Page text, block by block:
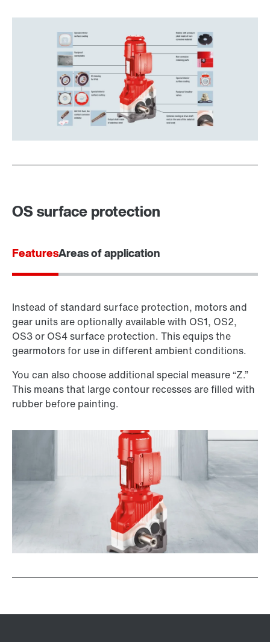
OS surface protection
FeaturesAreas of application
Instead of standard surface protection, motors and
gear units are optionally available with OS1, OS2,
OS3 or OS4 surface protection. This equips the
gearmotors for use in different ambient conditions.
You can also choose additional special measure “Z.”
This means that large contour recesses are filled with
rubber before painting.